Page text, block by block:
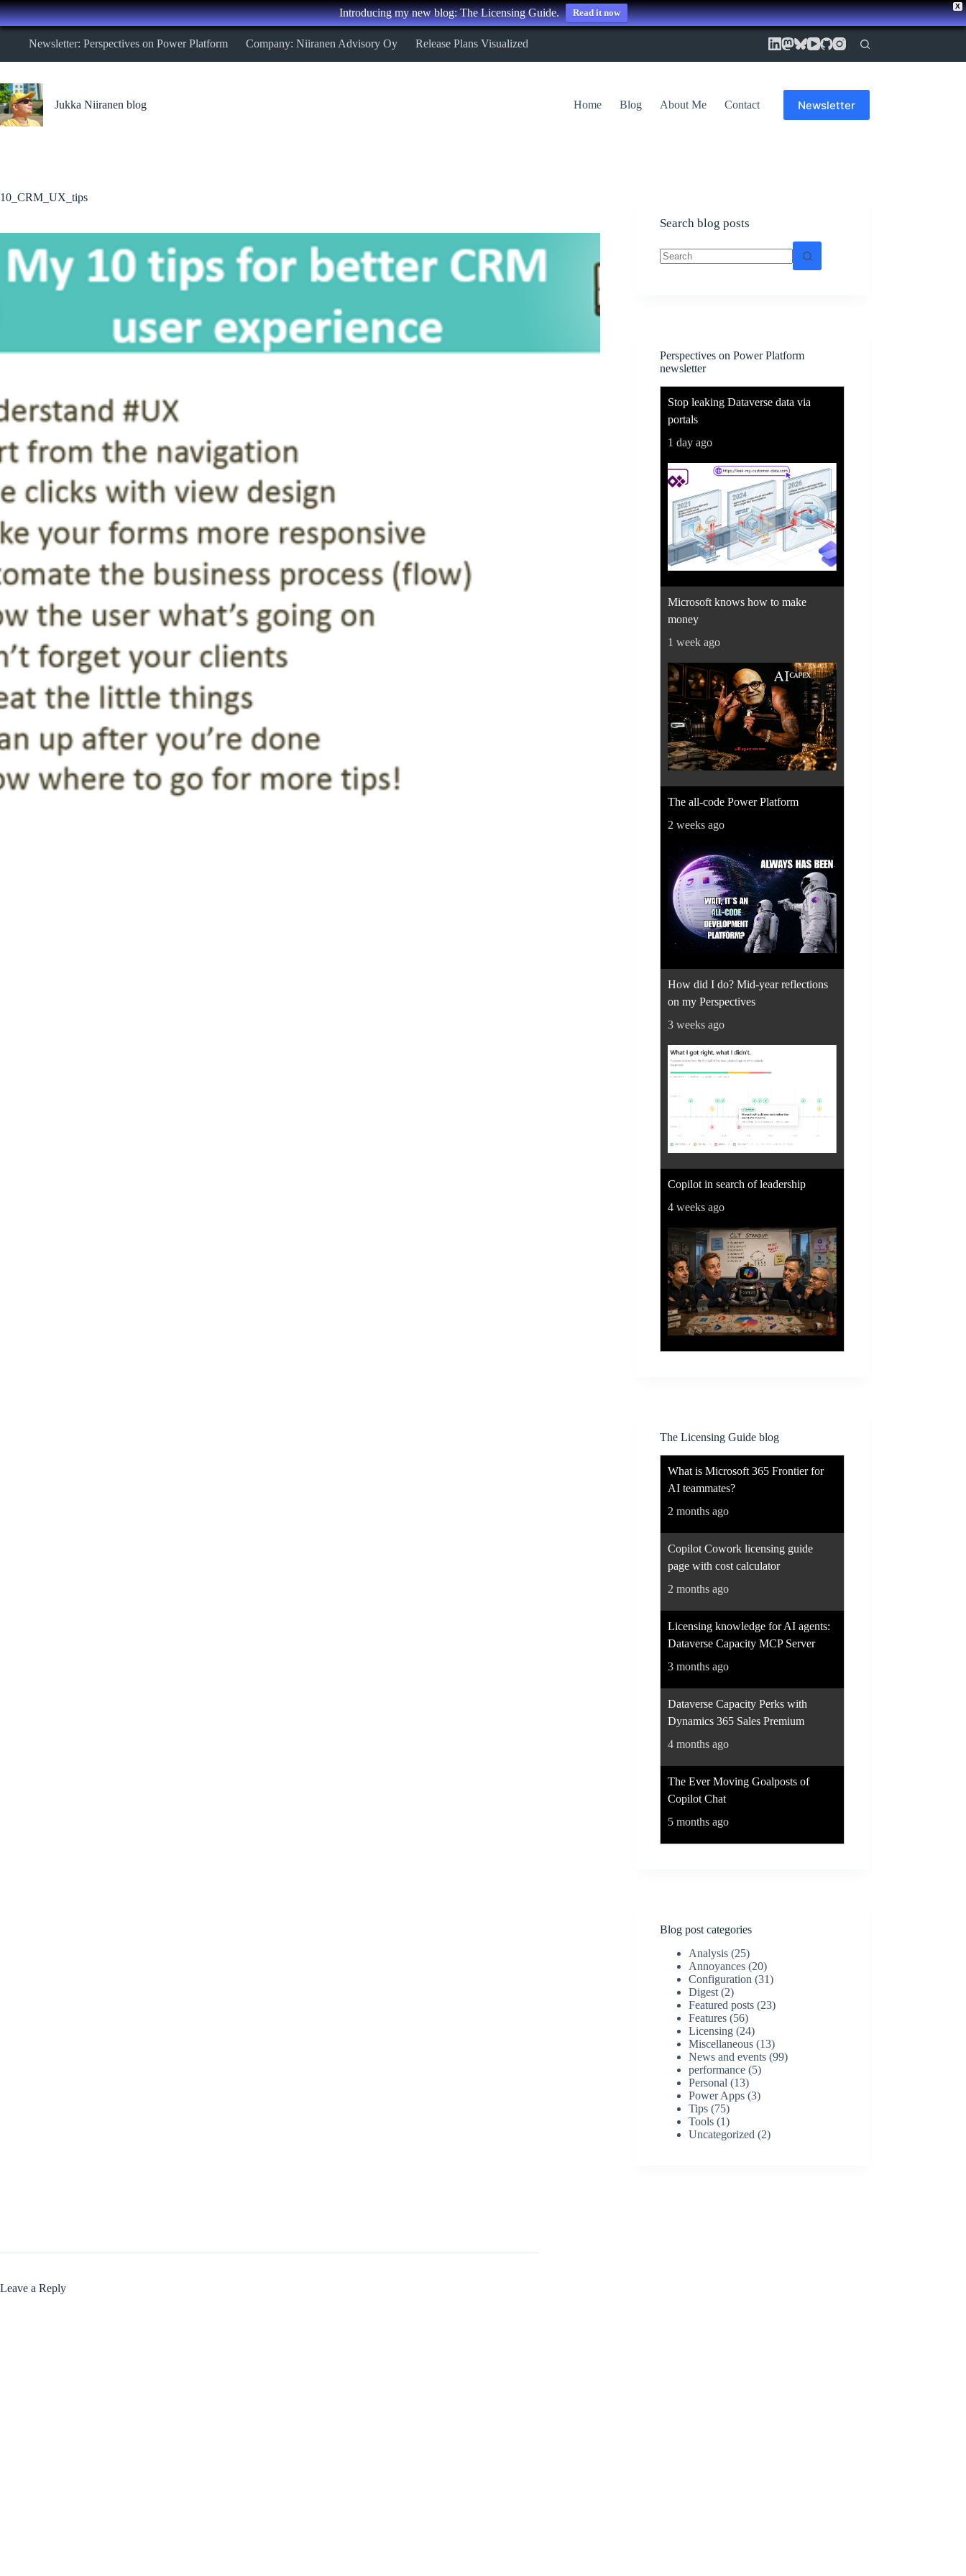
X
Introducing my new blog: The Licensing Guide. Read it now
Skip
Newsletter: Perspectives on Power Platform Company: Niiranen Advisory Oy Release Plans Visualized
Jukka Niiranen blog Home Blog About Me Contact Newsletter
10_CRM_UX_tips
Search blog posts
Perspectives on Power Platform
newsletter
Stop leaking Dataverse data via
portals
1 day ago
Microsoft knows how to make
money
1 week ago
The all-code Power Platform
2 weeks ago
How did I do? Mid-year reflections
on my Perspectives
3 weeks ago
Copilot in search of leadership
4 weeks ago
The Licensing Guide blog
What is Microsoft 365 Frontier for
AI teammates?
2 months ago
Copilot Cowork licensing guide
page with cost calculator
2 months ago
Licensing knowledge for AI agents:
Dataverse Capacity MCP Server
3 months ago
Dataverse Capacity Perks with
Dynamics 365 Sales Premium
4 months ago
The Ever Moving Goalposts of
Copilot Chat
5 months ago
Blog post categories
Analysis (25)
Annoyances (20)
Configuration (31)
Digest (2)
Featured posts (23)
Features (56)
Licensing (24)
Miscellaneous (13)
News and events (99)
performance (5)
Personal (13)
Power Apps (3)
Tips (75)
Tools (1)
Uncategorized (2)
Leave a Reply